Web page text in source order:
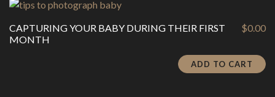
CAPTURING YOUR BABY DURING THEIR FIRST
MONTH
$0.00
ADD TO CART